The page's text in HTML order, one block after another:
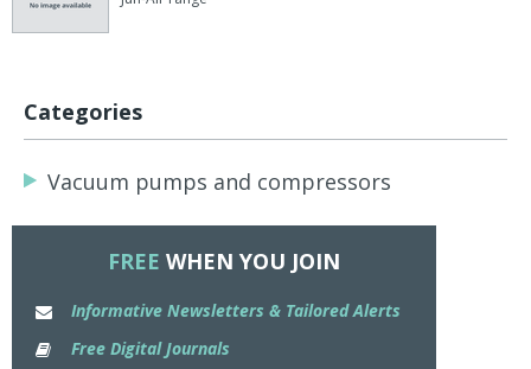
Categories
Vacuum pumps and compressors
FREE WHEN YOU JOIN
Informative Newsletters & Tailored Alerts
Free Digital Journals